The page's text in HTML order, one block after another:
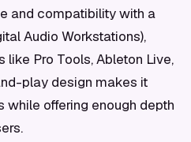
and compatibility with a
Audio Workstations),
like Pro Tools, Ableton Live,
play design makes it
offering enough depth